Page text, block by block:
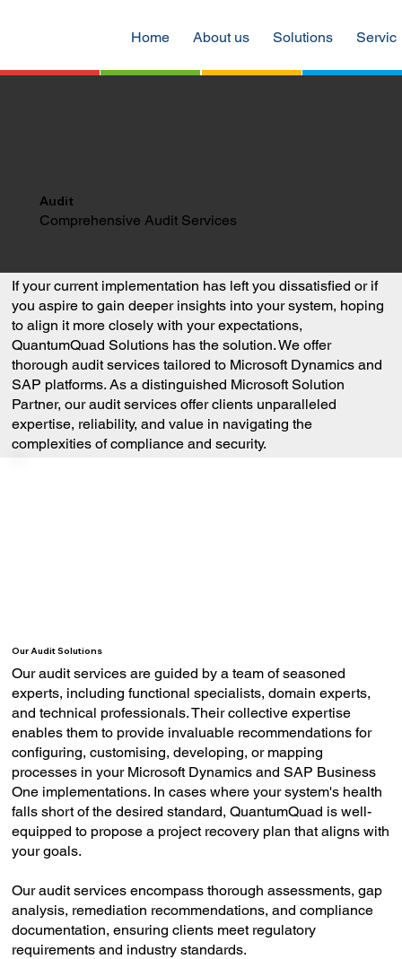
Home About us Solutions
If your current implementation has left you dissatisfied or if
you aspire to gain deeper insights into your system, hoping
to align it more closely with your expectations,
QuantumQuad Solutions has the solution. We offer
thorough audit services tailored to Microsoft Dynamics and
SAP platforms. As a distinguished Microsoft Solution
Partner, our audit services offer clients unparalleled
expertise, reliability, and value in navigating the
complexities of compliance and security.
Our Audit Solutions
Our audit services are guided by a team of seasoned
experts, including functional specialists, domain experts,
and technical professionals. Their collective expertise
enables them to provide invaluable recommendations for
configuring, customising, developing, or mapping
processes in your Microsoft Dynamics and SAP Business
One implementations. In cases where your system's health
falls short of the desired standard, QuantumQuad is well-
equipped to propose a project recovery plan that aligns with
your goals.
Our audit services encompass thorough assessments, gap
analysis, remediation recommendations, and compliance
documentation, ensuring clients meet regulatory
requirements and industry standards.
Audit
Comprehensive Audit Services